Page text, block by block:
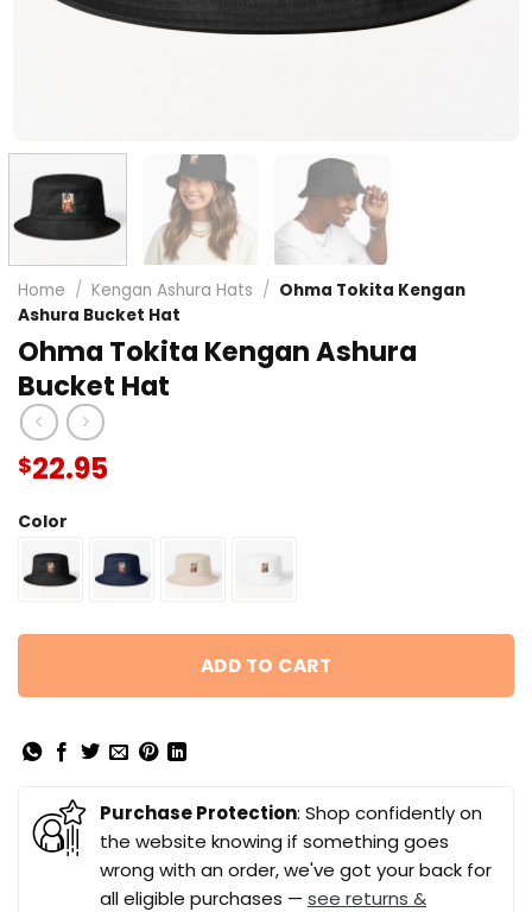
Home / Kengan Ashura Hats / Ohma Tokita Kengan
Ashura Bucket Hat
Ohma Tokita Kengan Ashura
Bucket Hat
$22.95
Color
ADD TO CART
Purchase Protection: Shop confidently on
the website knowing if something goes
wrong with an order, we've got your back for
all eligible purchases — see returns &